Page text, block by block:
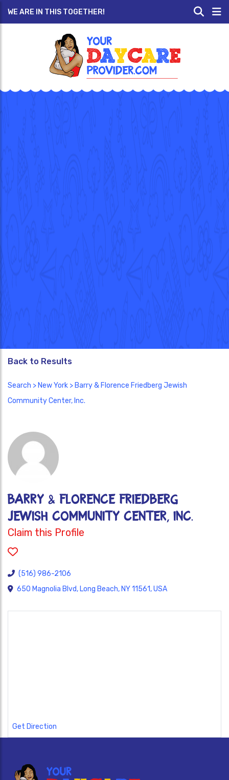
WE ARE IN THIS TOGETHER!
Back to Results
Search > New York > Barry & Florence Friedberg Jewish
Community Center, Inc.
Barry & Florence Friedberg
Jewish Community Center, Inc.
Claim this Profile
(516) 986-2106
650 Magnolia Blvd, Long Beach, NY 11561, USA
Get Direction